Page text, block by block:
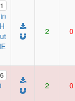
1
2 0
6
2 0